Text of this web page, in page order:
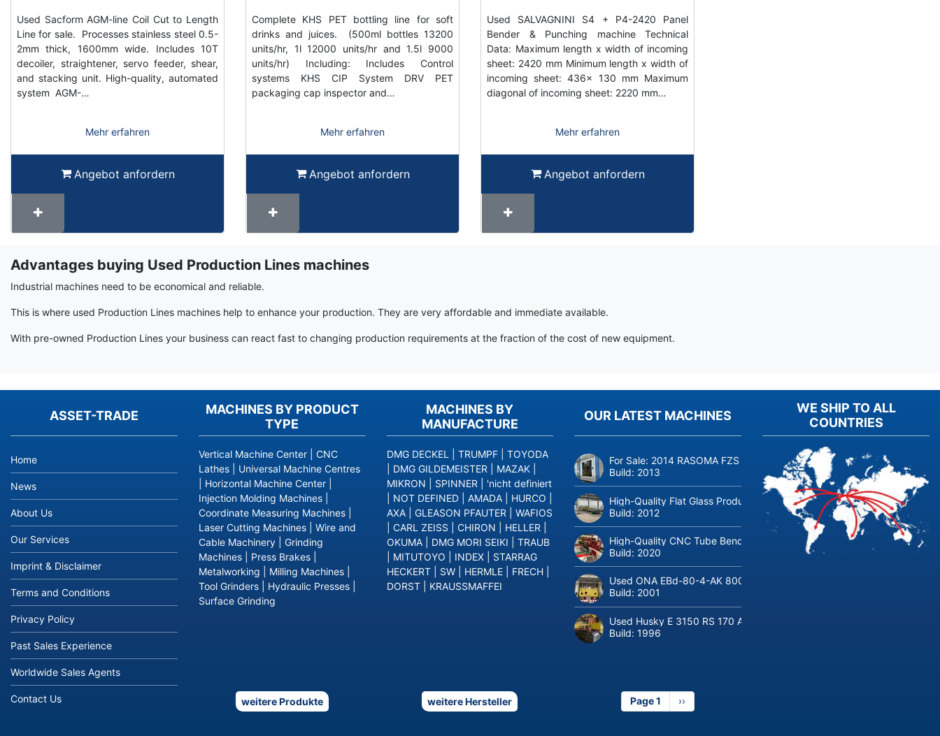
Used Sacform AGM-line Coil Cut to Length
Line for sale. Processes stainless steel 0.5-
2mm thick, 1600mm wide. Includes 10T
decoiler, straightener, servo feeder, shear,
and stacking unit. High-quality, automated
system AGM-…
Mehr erfahren
Angebot anfordern
Complete KHS PET bottling line for soft
drinks and juices. (500ml bottles 13200
units/hr, 1l 12000 units/hr and 1.5l 9000
units/hr) Including: Includes Control
systems KHS CIP System DRV PET
packaging cap inspector and…
Mehr erfahren
Angebot anfordern
Used SALVAGNINI S4 + P4-2420 Panel
Bender & Punching machine Technical
Data: Maximum length x width of incoming
sheet: 2420 mm Minimum length x width of
incoming sheet: 436x 130 mm Maximum
diagonal of incoming sheet: 2220 mm…
Mehr erfahren
Angebot anfordern
Term
Advantages buying Used Production Lines machines
Industrial machines need to be economical and reliable.
This is where used Production Lines machines help to enhance your production. They are very affordable and immediate available.
With pre-owned Production Lines your business can react fast to changing production requirements at the fraction of the cost of new equipment.
ASSET-TRADE
Home
News
About Us
Our Services
Imprint & Disclaimer
Terms and Conditions
Privacy Policy
Past Sales Experience
Worldwide Sales Agents
Contact Us
OUR LATEST MACHINES
For Sale: 2014 RASOMA FZS 3200 Deep-Hole Drilling Machine
Build: 2013
High-Quality Flat Glass Production & Processing Machinery from
Build: 2012
High-Quality CNC Tube Bending Machine transfluid DB 642-CNC-R/L
Build: 2020
Used ONA EBd-80-4-AK 800 tons hydraulic deep-drawing press for
Build: 2001
Used Husky E 3150 RS 170 Automotive injection moulding machine
Build:1996
Page 1
Next
page
››
MACHINES BY PRODUCT
TYPE
Vertical Machine Center
CNC
Lathes
Universal Machine Centres
Horizontal Machine Center
Injection Molding Machines
Coordinate Measuring Machines
Laser Cutting Machines
Wire and
Cable Machinery
Grinding
Machines
Press Brakes
Metalworking
Milling Machines
Tool Grinders
Hydraulic Presses
Surface Grinding
weitere Produkte
MACHINES BY
MANUFACTURE
DMG DECKEL TRUMPF
TOYODA
DMG GILDEMEISTER MAZAK
MIKRON
SPINNER
'nicht definiert
NOT DEFINED AMADA HURCO
AXA
GLEASON PFAUTER
WAFIOS
CARL ZEISS CHIRON HELLER
OKUMA
DMG MORI SEIKI
TRAUB
MITUTOYO INDEX
STARRAG
HECKERT
SW HERMLE FRECH
DORST
KRAUSSMAFFEI
weitere Hersteller
WE SHIP TO ALL
COUNTRIES